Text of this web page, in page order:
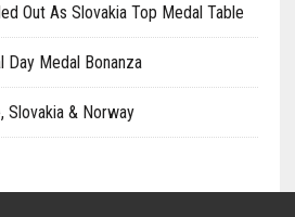
Out As Slovakia Top Medal Table
Day Medal Bonanza
Slovakia & Norway